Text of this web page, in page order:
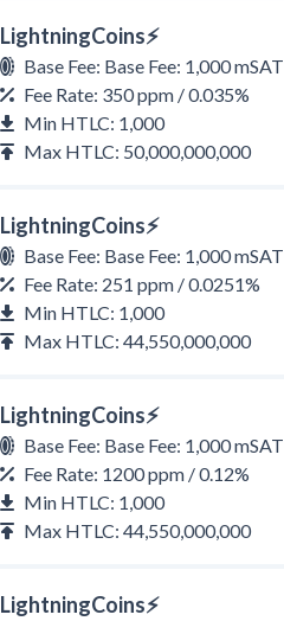
LightningCoins⚡
Base Fee: Base Fee: 1,000 mSAT
Fee Rate: 350 ppm / 0.035%
Min HTLC: 1,000
Max HTLC: 50,000,000,000
LightningCoins⚡
Base Fee: Base Fee: 1,000 mSAT
Fee Rate: 251 ppm / 0.0251%
Min HTLC: 1,000
Max HTLC: 44,550,000,000
LightningCoins⚡
Base Fee: Base Fee: 1,000 mSAT
Fee Rate: 1200 ppm / 0.12%
Min HTLC: 1,000
Max HTLC: 44,550,000,000
LightningCoins⚡